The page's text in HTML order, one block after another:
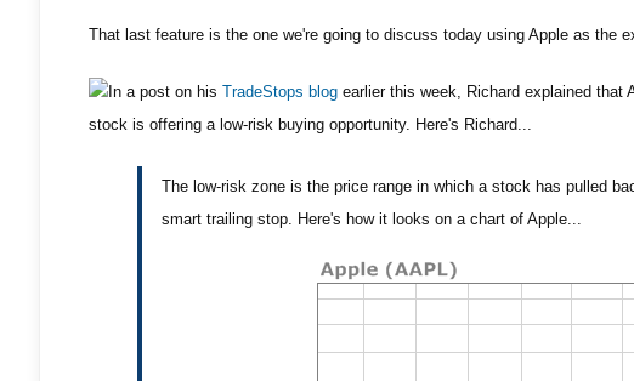
That last feature is the one we're going to discuss today using Apple as the
In a post on his TradeStops blog earlier this week, Richard explained that
stock is offering a low-risk buying opportunity. Here's Richard...
The low-risk zone is the price range in which a stock has pulled
smart trailing stop. Here's how it looks on a chart of Apple...